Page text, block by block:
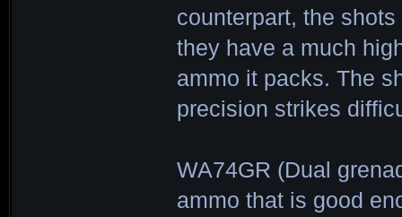
counterpart, the
they have a much
ammo it packs. The
precision strikes
WA74GR (Dual
ammo that is good